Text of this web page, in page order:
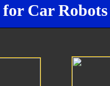
Car Robots